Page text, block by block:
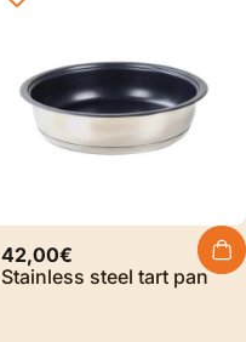
42,00€
Stainless steel tart pan